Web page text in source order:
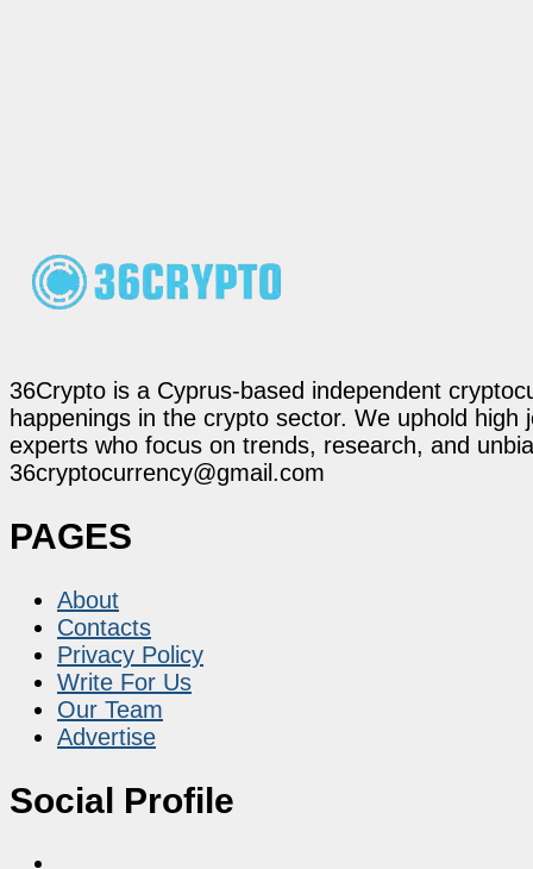
36Crypto is a Cyprus-based independent
happenings in the crypto sector. We uphold
experts who focus on trends, research, and
36cryptocurrency@gmail.com
PAGES
About
Contacts
Privacy Policy
Write For Us
Our Team
Advertise
Social Profile